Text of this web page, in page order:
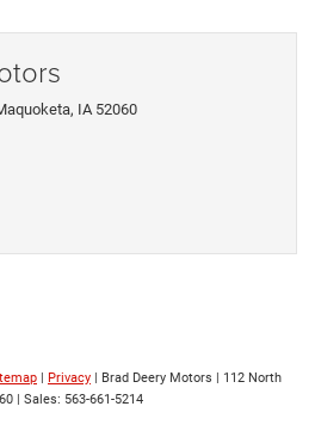
IA 52060
| Privacy | Brad Deery Motors | 112 North
| Sales: 563-661-5214